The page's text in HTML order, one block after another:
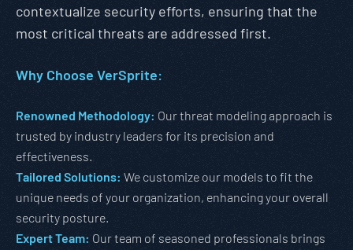
contextualize security efforts, ensuring that the
most critical threats are addressed first.
Why Choose VerSprite:
Renowned Methodology: Our threat modeling approach is
trusted by industry leaders for its precision and
effectiveness.
Tailored Solutions: We customize our models to fit the
unique needs of your organization, enhancing your overall
security posture.
Expert Team: Our team of seasoned professionals brings